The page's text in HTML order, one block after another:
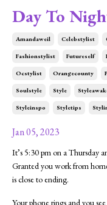
Day To
Amandaweil Celebstylist
Fashionstylist Futureself
Ocstylist Orangecounty
Soulstyle Style
Styleinspo Styletips
Jan 05, 2023
It’s 5:30 pm on a Thursday
Granted you work from
is close to ending.
Your phone rings and you